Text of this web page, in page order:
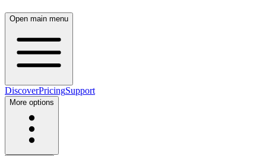
Open main menu
DiscoverPricingSupport
More options